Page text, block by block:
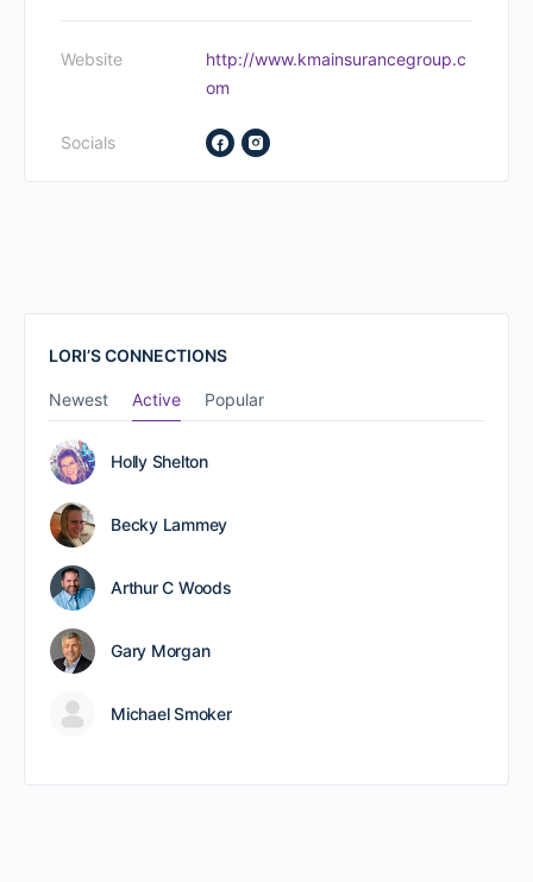
Website
http://www.kmainsurancegroup.c
om
Socials
LORI’S CONNECTIONS
Newest Active Popular
Holly Shelton
Becky Lammey
Arthur C Woods
Gary Morgan
Michael Smoker